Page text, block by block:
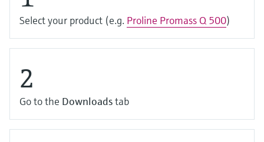
Select your product (e.g. Proline Promass Q 500)
2
Go to the Downloadstab